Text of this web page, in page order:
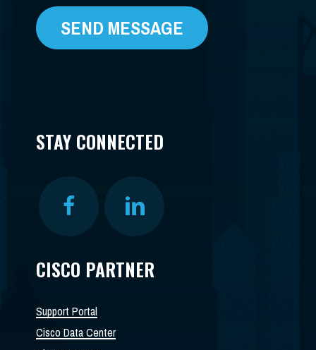
STAY CONNECTED
CISCO PARTNER
Support Portal
Cisco Data Center